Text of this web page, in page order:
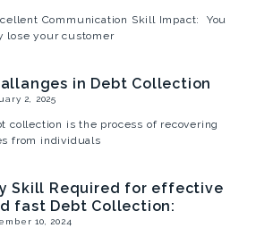
Communication Skill Impact: You
lose your customer
in Debt Collection
2, 2025
collection is the process of recovering
from individuals
Skill Required for effective
fast Debt Collection:
10, 2024